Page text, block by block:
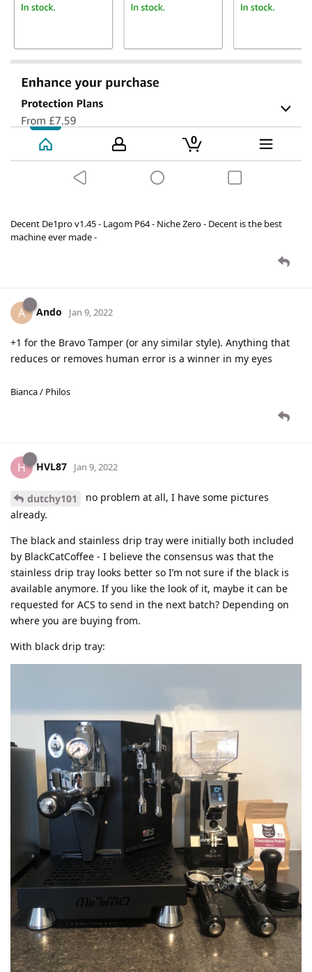
Decent De1pro v1.45 - Lagom P64 - Niche Zero - Decent is the best
machine ever made -
A Ando Jan 9, 2022
+1 for the Bravo Tamper (or any similar style). Anything that
reduces or removes human error is a winner in my eyes
Bianca / Philos
H HVL87 Jan 9, 2022
dutchy101
no problem at all, I have some pictures
already.
The black and stainless drip tray were initially both included
by BlackCatCoffee - I believe the consensus was that the
stainless drip tray looks better so I’m not sure if the black is
available anymore. If you like the look of it, maybe it can be
requested for ACS to send in the next batch? Depending on
where you are buying from.
With black drip tray: